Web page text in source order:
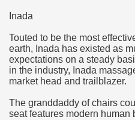
Inada
Touted to be the most
earth, Inada has existed as
expectations on a steady
in the industry, Inada
market head and trailblazer.
The granddaddy of chairs
seat features modern human
- How They Work
You?